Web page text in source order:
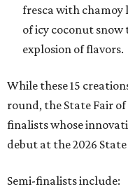
fresca with chamoy
of icy coconut
explosion of flavors.
While these 15
round, the State Fair of
finalists whose
debut at the 2026
Semi-finalists include: